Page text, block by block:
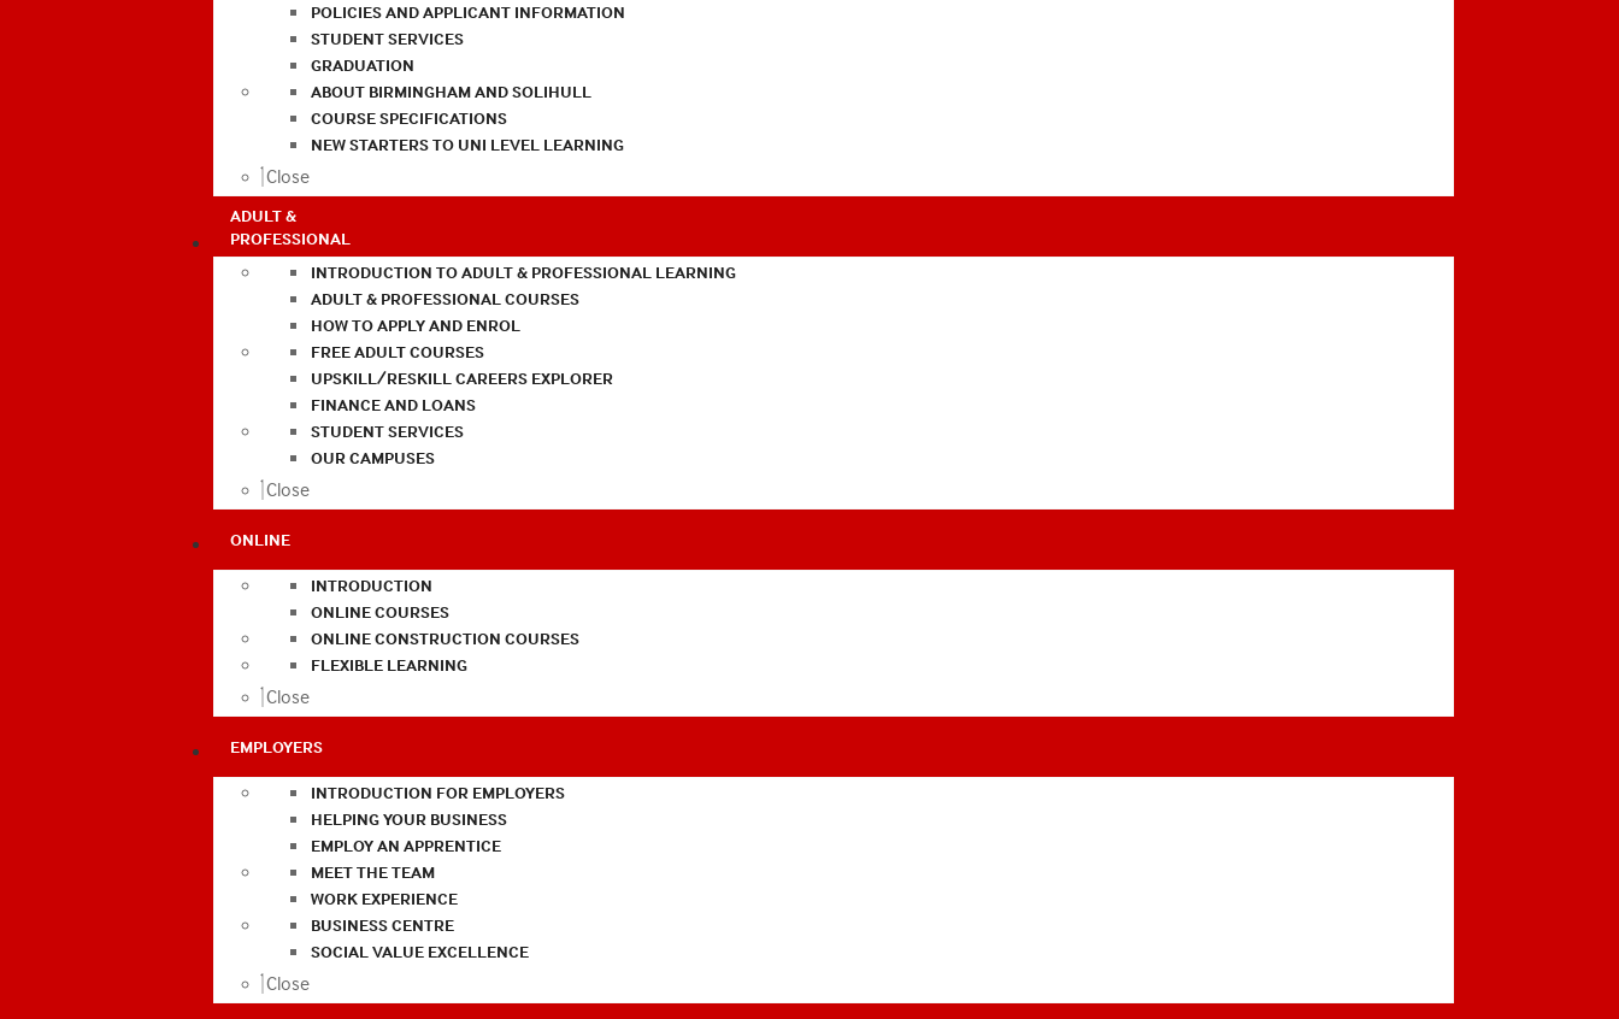
POLICIES AND APPLICANT INFORMATION
STUDENT SERVICES
GRADUATION
ABOUT BIRMINGHAM AND SOLIHULL
COURSE SPECIFICATIONS
NEW STARTERS TO UNI LEVEL LEARNING
Close
ADULT &
PROFESSIONAL
INTRODUCTION TO ADULT & PROFESSIONAL LEARNING
ADULT & PROFESSIONAL COURSES
HOW TO APPLY AND ENROL
FREE ADULT COURSES
UPSKILL/RESKILL CAREERS EXPLORER
FINANCE AND LOANS
STUDENT SERVICES
OUR CAMPUSES
Close
ONLINE
INTRODUCTION
ONLINE COURSES
ONLINE CONSTRUCTION COURSES
FLEXIBLE LEARNING
Close
EMPLOYERS
INTRODUCTION FOR EMPLOYERS
HELPING YOUR BUSINESS
EMPLOY AN APPRENTICE
MEET THE TEAM
WORK EXPERIENCE
BUSINESS CENTRE
SOCIAL VALUE EXCELLENCE
Close